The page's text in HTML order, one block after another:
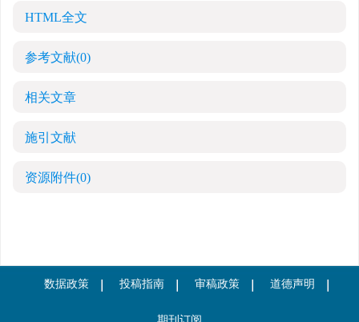
HTML全文
参考文献(0)
相关文章
施引文献
资源附件(0)
数据政策 投稿指南 审稿政策 道德声明